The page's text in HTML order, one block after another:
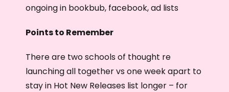
ongoing in bookbub, facebook, ad lists
Points to Remember
There are two schools of thought re
launching all together vs one week apart to
stay in Hot New Releases list longer – for